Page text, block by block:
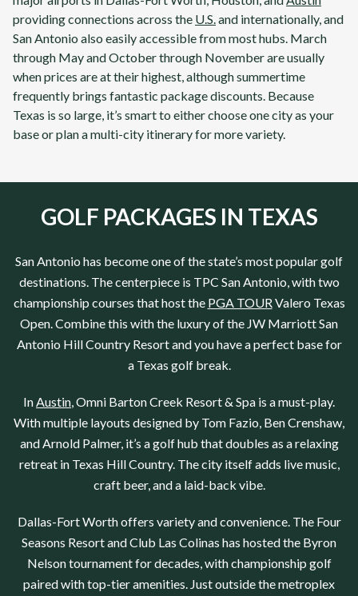
providing connections across the U.S.and internationally, and
San Antonio also easily accessible from most hubs. March
through May and October through November are usually
when prices are at their highest, although summertime
frequently brings fantastic package discounts. Because
Texas is so large, it’s smart to either choose one city as your
base or plan a multi-city itinerary for more variety.
GOLF PACKAGES IN TEXAS
San Antonio has become one of the state’s most popular golf
destinations. The centerpiece is TPC San Antonio, with two
championship courses that host the PGA TOURValero Texas
Open. Combine this with the luxury of the JW Marriott San
Antonio Hill Country Resortand you have a perfect base for
a Texas golf break.
InAustin,Omni Barton Creek Resort & Spa is a must-play.
With multiple layouts designed by Tom Fazio, Ben Crenshaw,
and Arnold Palmer, it’s a golf hub that doubles as a relaxing
retreat in Texas Hill Country. The city itself adds live music,
craft beer, and a laid-back vibe.
Dallas-Fort Worthoffers variety and convenience. The Four
Seasons ResortandClub Las Colinas has hosted the Byron
Nelson tournament for decades, with championship golf
paired with top-tier amenities. Just outside the metroplex